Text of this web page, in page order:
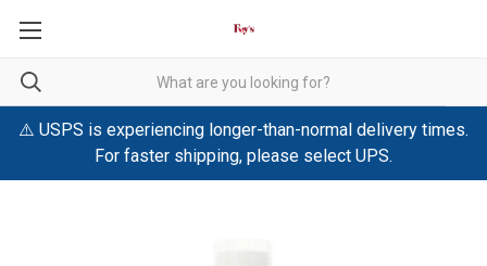
⚠️ USPS is experiencing longer-than-normal delivery times.
For faster shipping, please select UPS.